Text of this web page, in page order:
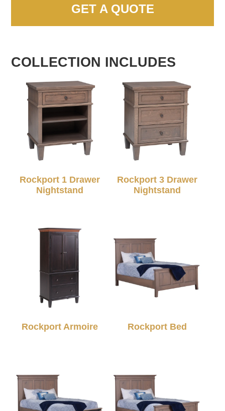
GET A QUOTE
COLLECTION INCLUDES
Rockport 1 Drawer
Nightstand
Rockport 3 Drawer
Nightstand
Rockport Armoire Rockport Bed